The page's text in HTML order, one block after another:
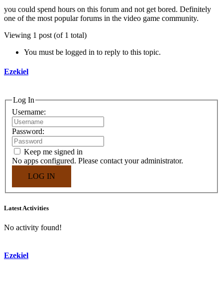
you could spend hours on this forum and not get bored. Definitely
one of the most popular forums in the video game community.
Viewing 1 post (of 1 total)
You must be logged in to reply to this topic.
Ezekiel
Log In
Username:
Password:
Keep me signed in
No apps configured. Please contact your administrator.
LOG IN
Asides
Latest Activities
No activity found!
Ezekiel